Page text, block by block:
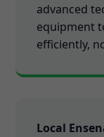
advanced
equipment
efficiently,
Local